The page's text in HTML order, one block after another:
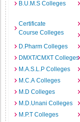
B.U.M.S Colleges
Certificate
Course Colleges
D.Pharm Colleges
DMXT/CMXT Colleges
M.A.S.L.P Colleges
M.C.A Colleges
M.D Colleges
M.D.Unani Colleges
M.P.T Colleges